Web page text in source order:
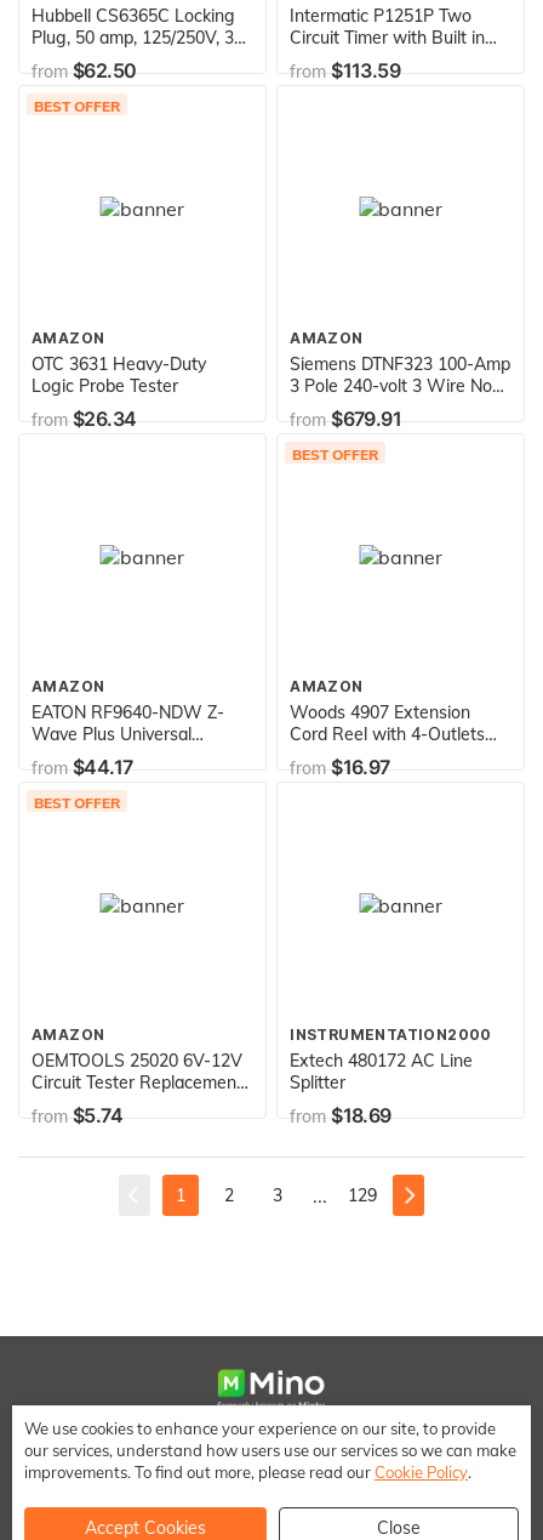
Hubbell CS6365C Locking
Plug, 50 amp, 125/250V, 3
Pole and 4 Wire
from$62.50
Intermatic P1251P Two
Circuit Timer with Built in
Photo Control Outdoor
Enclosure
from$113.59
BEST OFFER
AMAZON
OTC 3631 Heavy-Duty
Logic Probe Tester
from$26.34
AMAZON
Siemens DTNF323 100-Amp
3 Pole 240-volt 3 Wire Non-
Fused Double Throw Safety
Switches
from$679.91
AMAZON
EATON RF9640-NDW Z-
Wave Plus Universal
Dimmer, White
from$44.17
BEST OFFER
AMAZON
Woods 4907 Extension
Cord Reel with 4-Outlets
16/3 SJTW and 12A Circuit
Breaker, 25-Foot
from$16.97
BEST OFFER
AMAZON
OEMTOOLS 25020 6V-12V
Circuit Tester Replacement
Bulb, 2 Pack | Replacement
Bulbs for OEMTOOLS
Designed for Auto
Mechanics and Heavy Duty
from$5.74
INSTRUMENTATION2000
Extech 480172 AC Line
Splitter
from$18.69
1 2 3 ... 129
We make it easy to save money when shopping online
[email protected]
We use cookies to enhance your experience on our site, to provide
our services, understand how users use our services so we can make
improvements. To find out more, please read ourCookie Policy.
Accept Cookies Close